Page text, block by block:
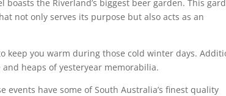
the Riverland’s biggest beer garden. This
not only serves its purpose but also acts as an
keep you warm during those cold winter days.
heaps of yesteryear memorabilia.
have some of South Australia’s finest quality